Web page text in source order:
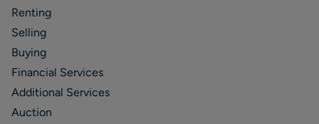
Renting
Selling
Buying
Financial Services
Additional Services
Auction